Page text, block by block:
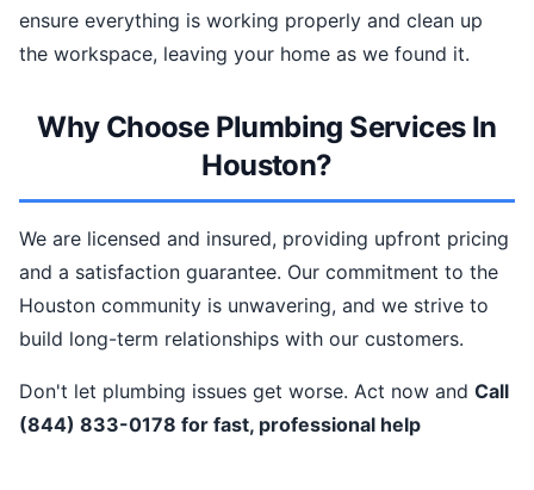
ensure everything is working properly and clean up
the workspace, leaving your home as we found it.
Why Choose Plumbing Services In
Houston?
We are licensed and insured, providing upfront pricing
and a satisfaction guarantee. Our commitment to the
Houston community is unwavering, and we strive to
build long-term relationships with our customers.
Don't let plumbing issues get worse. Act now and Call
(844) 833-0178 for fast, professional help